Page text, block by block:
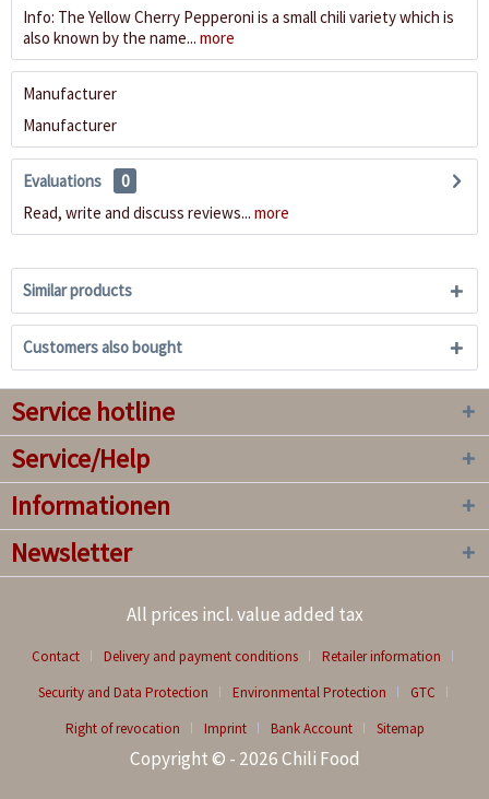
Info: The Yellow Cherry Pepperoni is a small chili variety which is
also known by the name... more
Manufacturer
Manufacturer
Evaluations
0
Read, write and discuss reviews... more
Similar products
Customers also bought
Service hotline
Service/Help
Informationen
Newsletter
All prices incl. value added tax
Contact Delivery and payment conditions
Retailer information
Security and Data Protection
Environmental Protection
GTC
Right of revocation
Imprint Bank Account Sitemap
Copyright © - 2026 Chili Food